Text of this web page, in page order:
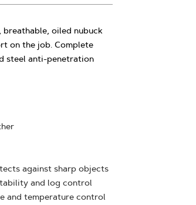
breathable, oiled nubuck
on the job. Complete
steel anti-penetration
against sharp objects
and log control
and temperature control